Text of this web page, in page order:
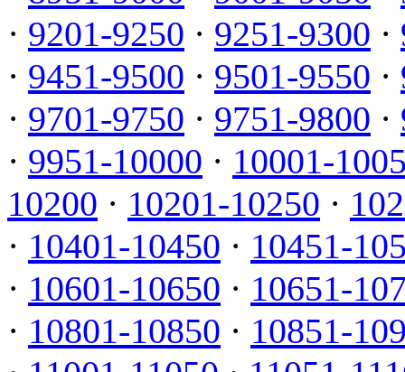
· 9201-9250 · 9251-9300 ·
· 9451-9500 · 9501-9550 ·
· 9701-9750 · 9751-9800 ·
· 9951-10000 · 10001-
10200 · 10201-10250 ·
· 10401-10450 · 10451-
· 10601-10650 · 10651-
· 10801-10850 · 10851-